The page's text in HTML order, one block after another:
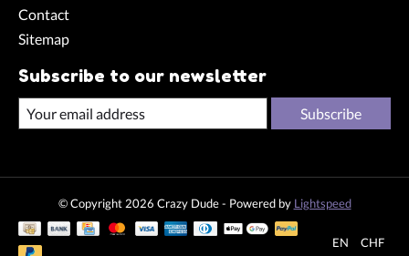
Contact
Sitemap
Subscribe to our newsletter
Subscribe
© Copyright 2026 Crazy Dude - Powered by Lightspeed
EN CHF